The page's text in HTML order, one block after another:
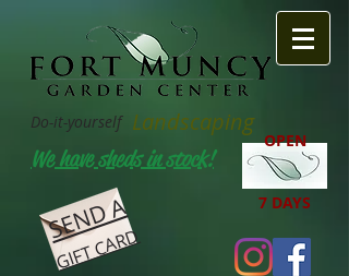
Do-it-yourself Landscaping
OPEN
7 DAYS
We have sheds in stock!
SEND A
GIFT CARD